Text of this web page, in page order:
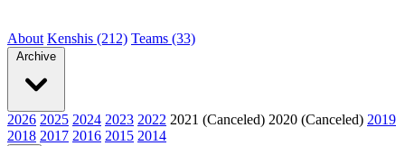
About Kenshis (212) Teams (33)
Archive
2026 2025 2024 2023 2022 2021 (Canceled) 2020 (Canceled) 2019
2018 2017 2016 2015 2014